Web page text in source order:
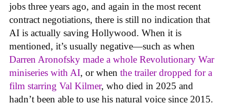
jobs three years ago, and again in the most recent
contract negotiations, there is still no indication that
AI is actually saving Hollywood. When it is
mentioned, it’s usually negative—such as when
Darren Aronofsky made a whole Revolutionary War
miniseries with AI, or when the trailer dropped for a
film starring Val Kilmer, who died in 2025 and
hadn’t been able to use his natural voice since 2015.